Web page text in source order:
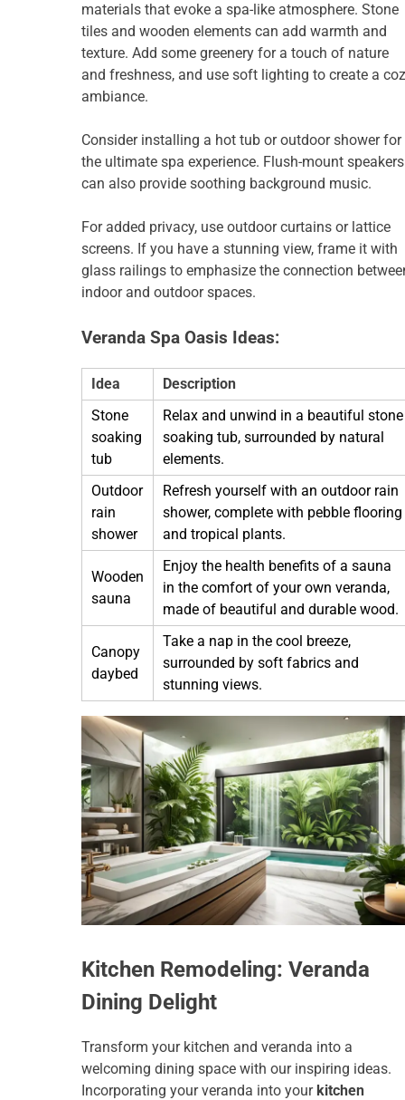
materials that evoke a spa-like atmosphere. Stone
tiles and wooden elements can add warmth and
texture. Add some greenery for a touch of nature
and freshness, and use soft lighting to create a
ambiance.
Consider installing a hot tub or outdoor shower for
the ultimate spa experience. Flush-mount speakers
can also provide soothing background music.
For added privacy, use outdoor curtains or lattice
screens. If you have a stunning view, frame it with
glass railings to emphasize the connection
indoor and outdoor spaces.
Veranda Spa Oasis Ideas:
Idea
Description
Stone
soaking
tub
Relax and unwind in a beautiful stone
soaking tub, surrounded by natural
elements.
Outdoor
rain
shower
Refresh yourself with an outdoor rain
shower, complete with pebble flooring
and tropical plants.
Wooden
sauna
Enjoy the health benefits of a sauna
in the comfort of your own veranda,
made of beautiful and durable wood.
Canopy
daybed
Take a nap in the cool breeze,
surrounded by soft fabrics and
stunning views.
Kitchen Remodeling: Veranda
Dining Delight
Transform your kitchen and veranda into a
welcoming dining space with our inspiring ideas.
Incorporating your veranda into yourkitchen